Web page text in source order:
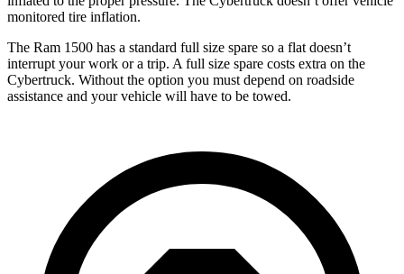
monitored tire inflation.
The Ram 1500 has a standard full size spare so a flat doesn’t
interrupt your work or a trip. A full size spare costs extra on the
Cybertruck. Without the option you must depend on roadside
assistance and your vehicle will have to be towed.